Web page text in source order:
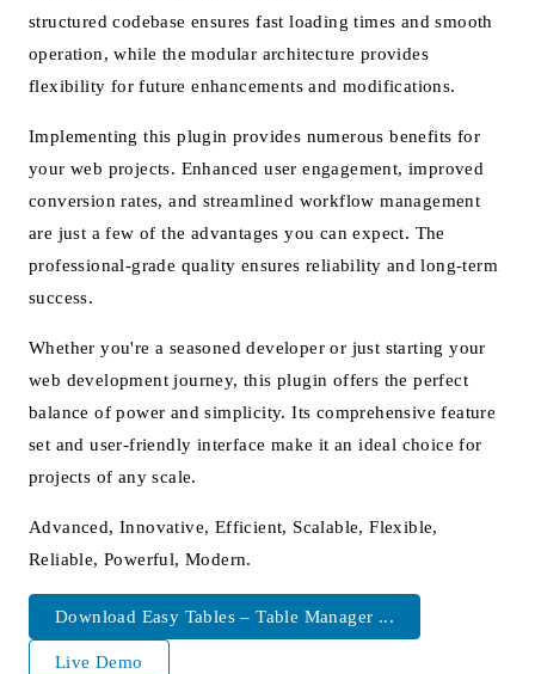
structured codebase ensures fast loading times and smooth
operation, while the modular architecture provides
flexibility for future enhancements and modifications.
Implementing this plugin provides numerous benefits for
your web projects. Enhanced user engagement, improved
conversion rates, and streamlined workflow management
are just a few of the advantages you can expect. The
professional-grade quality ensures reliability and long-term
success.
Whether you're a seasoned developer or just starting your
web development journey, this plugin offers the perfect
balance of power and simplicity. Its comprehensive feature
set and user-friendly interface make it an ideal choice for
projects of any scale.
Advanced, Innovative, Efficient, Scalable, Flexible,
Reliable, Powerful, Modern.
Download Easy Tables – Table Manager ...
Live Demo